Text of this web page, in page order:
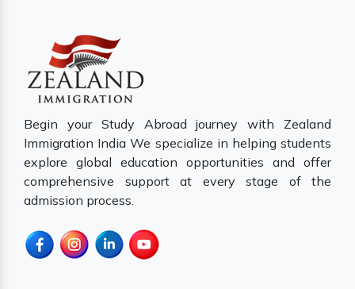
Begin your Study Abroad journey with Zealand
Immigration India We specialize in helping students
explore global education opportunities and offer
comprehensive support at every stage of the
admission process.